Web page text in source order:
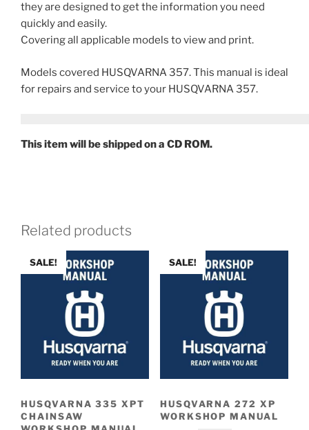
they are designed to get the information you need
quickly and easily.
Covering all applicable models to view and print.
Models covered HUSQVARNA 357. This manual is ideal
for repairs and service to your HUSQVARNA 357.
This item will be shipped on a CD ROM.
Related products
SALE!
HUSQVARNA 335 XPT
CHAINSAW
SALE!
HUSQVARNA 272 XP
WORKSHOP MANUAL